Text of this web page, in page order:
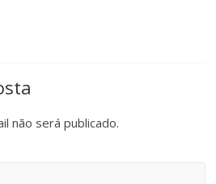
não será publicado.